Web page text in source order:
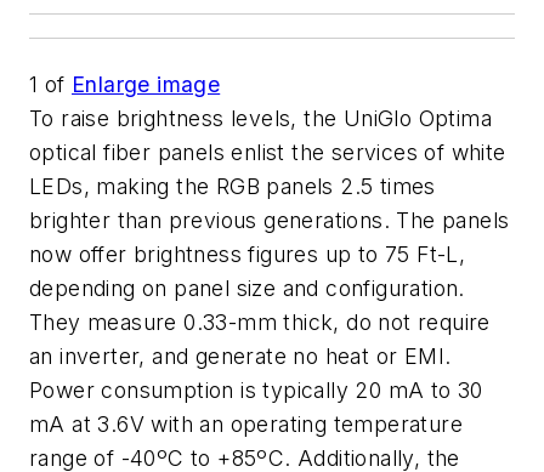
1 of Enlarge image
To raise brightness levels, the UniGlo Optima
optical fiber panels enlist the services of white
LEDs, making the RGB panels 2.5 times
brighter than previous generations. The panels
now offer brightness figures up to 75 Ft-L,
depending on panel size and configuration.
They measure 0.33-mm thick, do not require
an inverter, and generate no heat or EMI.
Power consumption is typically 20 mA to 30
mA at 3.6V with an operating temperature
range of -40ºC to +85ºC. Additionally, the